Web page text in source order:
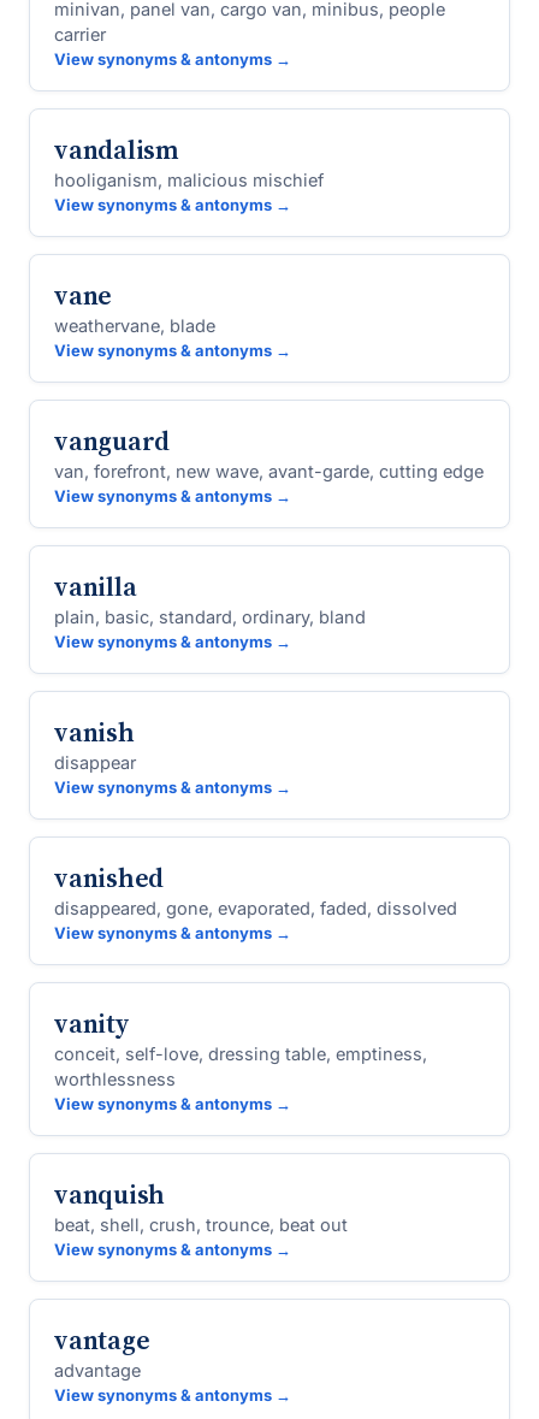
minivan, panel van, cargo van, minibus, people
carrier
View synonyms & antonyms →
vandalism
hooliganism, malicious mischief
View synonyms & antonyms →
vane
weathervane, blade
View synonyms & antonyms →
vanguard
van, forefront, new wave, avant-garde, cutting edge
View synonyms & antonyms →
vanilla
plain, basic, standard, ordinary, bland
View synonyms & antonyms →
vanish
disappear
View synonyms & antonyms →
vanished
disappeared, gone, evaporated, faded, dissolved
View synonyms & antonyms →
vanity
conceit, self-love, dressing table, emptiness,
worthlessness
View synonyms & antonyms →
vanquish
beat, shell, crush, trounce, beat out
View synonyms & antonyms →
vantage
advantage
View synonyms & antonyms →